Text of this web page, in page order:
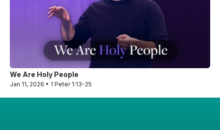
We Are Holy People
Jan 11, 2026 • 1 Peter 1:13-25